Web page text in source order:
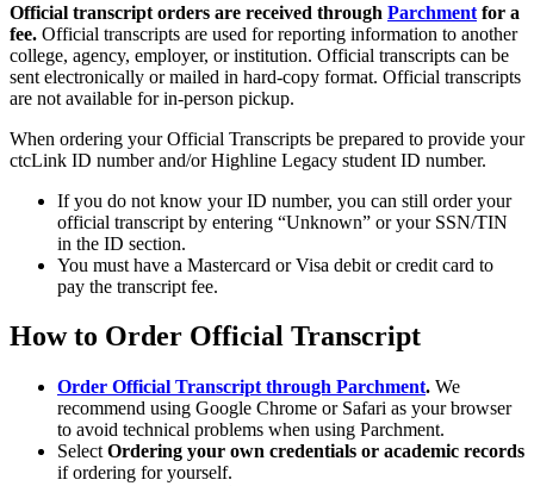
Official transcript orders are received through Parchment for a
fee. Official transcripts are used for reporting information to another
college, agency, employer, or institution. Official transcripts can be
sent electronically or mailed in hard-copy format. Official transcripts
are not available for in-person pickup.
When ordering your Official Transcripts be prepared to provide your
ctcLink ID number and/or Highline Legacy student ID number.
If you do not know your ID number, you can still order your
official transcript by entering “Unknown” or your SSN/TIN
in the ID section.
You must have a Mastercard or Visa debit or credit card to
pay the transcript fee.
How to Order Official Transcript
Order Official Transcript through Parchment. We
recommend using Google Chrome or Safari as your browser
to avoid technical problems when using Parchment.
Select Ordering your own credentials or academic records
if ordering for yourself.